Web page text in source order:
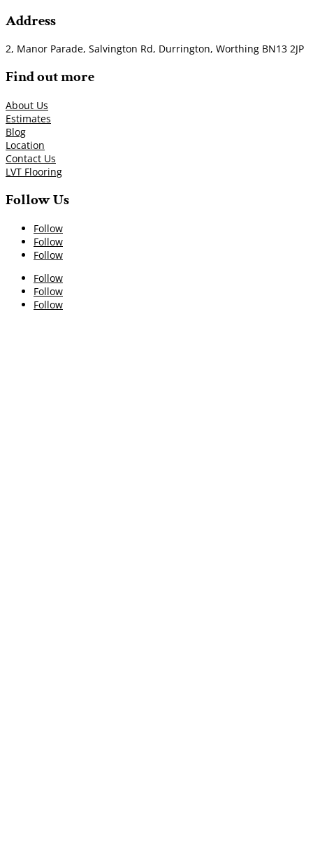
Address
2, Manor Parade, Salvington Rd, Durrington, Worthing BN13 2JP
Find out more
About Us
Estimates
Blog
Location
Contact Us
LVT Flooring
Follow Us
Follow
Follow
Follow
Follow
Follow
Follow